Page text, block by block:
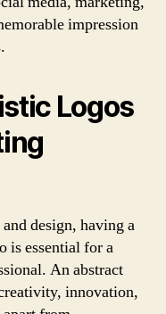
impression
Logos
design, having a
is essential for a
An abstract
innovation,